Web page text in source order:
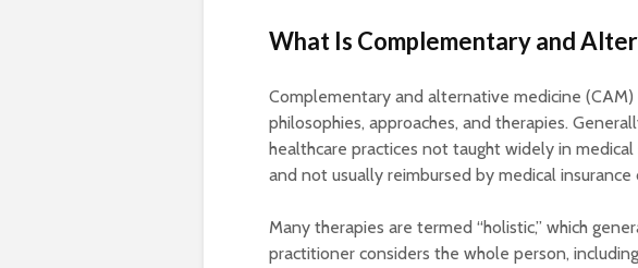
What Is Complementary and
Complementary and alternative medicine
philosophies, approaches, and therapies.
healthcare practices not taught widely in
and not usually reimbursed by medical insurance
Many therapies are termed “holistic,” which
practitioner considers the whole person,